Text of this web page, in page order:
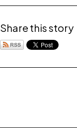
Share this story